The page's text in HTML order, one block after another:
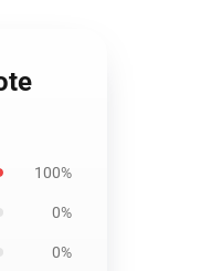
100%
0%
0%